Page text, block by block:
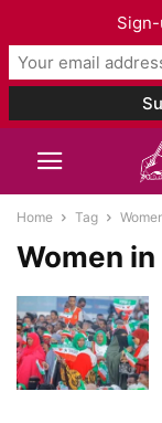
Home Tag
Women